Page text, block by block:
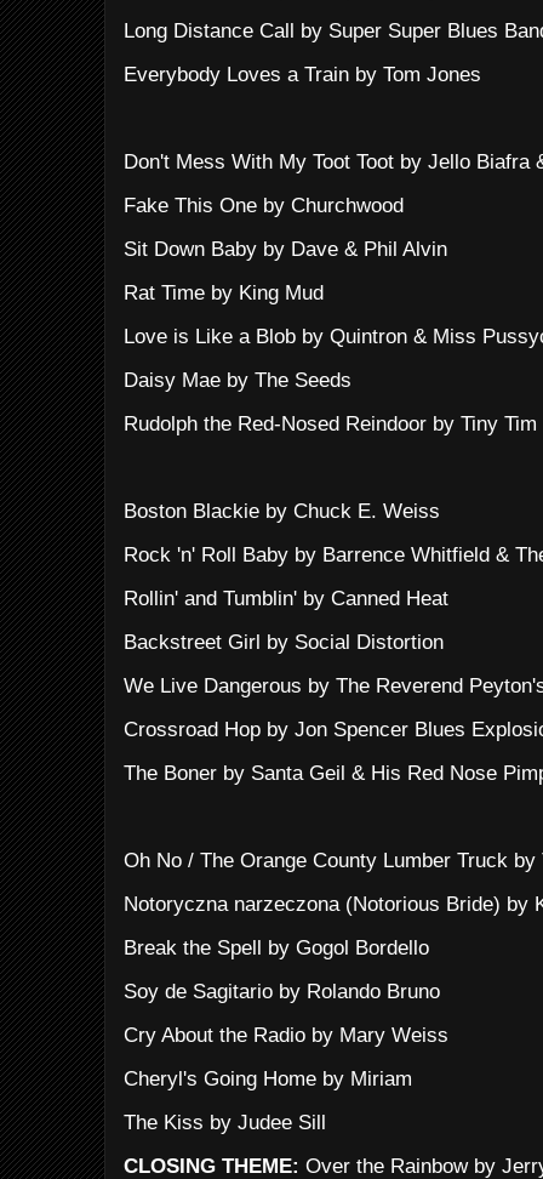
Long Distance Call by Super Super Blues
Everybody Loves a Train by Tom Jones
Don't Mess With My Toot Toot by Jello Biafra
Fake This One by Churchwood
Sit Down Baby by Dave & Phil Alvin
Rat Time by King Mud
Love is Like a Blob by Quintron & Miss
Daisy Mae by The Seeds
Rudolph the Red-Nosed Reindoor by Tiny Tim
Boston Blackie by Chuck E. Weiss
Rock 'n' Roll Baby by Barrence Whitfield &
Rollin' and Tumblin' by Canned Heat
Backstreet Girl by Social Distortion
We Live Dangerous by The Reverend
Crossroad Hop by Jon Spencer Blues
The Boner by Santa Geil & His Red Nose
Oh No / The Orange County Lumber Truck
Notoryczna narzeczona (Notorious Bride) by
Break the Spell by Gogol Bordello
Soy de Sagitario by Rolando Bruno
Cry About the Radio by Mary Weiss
Cheryl's Going Home by Miriam
The Kiss by Judee Sill
CLOSING THEME: Over the Rainbow by